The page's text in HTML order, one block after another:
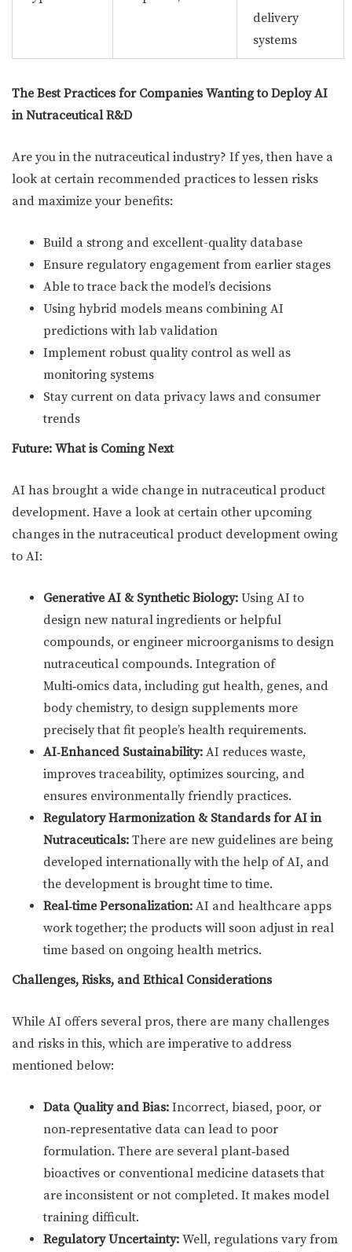
delivery
systems
The Best Practices for Companies Wanting to Deploy AI
in Nutraceutical R&D
Are you in the nutraceutical industry? If yes, then have a
look at certain recommended practices to lessen risks
and maximize your benefits:
Build a strong and excellent-quality database
Ensure regulatory engagement from earlier stages
Able to trace back the model’s decisions
Using hybrid models means combining AI
predictions with lab validation
Implement robust quality control as well as
monitoring systems
Stay current on data privacy laws and consumer
trends
Future: What is Coming Next
AI has brought a wide change in nutraceutical product
development. Have a look at certain other upcoming
changes in the nutraceutical product development owing
to AI:
Generative AI & Synthetic Biology: Using AI to
design new natural ingredients or helpful
compounds, or engineer microorganisms to design
nutraceutical compounds. Integration of
Multi‑omics data, including gut health, genes, and
body chemistry, to design supplements more
precisely that fit people’s health requirements.
AI‑Enhanced Sustainability: AI reduces waste,
improves traceability, optimizes sourcing, and
ensures environmentally friendly practices.
Regulatory Harmonization & Standards for AI in
Nutraceuticals: There are new guidelines are being
developed internationally with the help of AI, and
the development is brought time to time.
Real‑time Personalization: AI and healthcare apps
work together; the products will soon adjust in real
time based on ongoing health metrics.
Challenges, Risks, and Ethical Considerations
While AI offers several pros, there are many challenges
and risks in this, which are imperative to address
mentioned below:
Data Quality and Bias: Incorrect, biased, poor, or
non‑representative data can lead to poor
formulation. There are several plant‑based
bioactives or conventional medicine datasets that
are inconsistent or not completed. It makes model
training difficult.
Regulatory Uncertainty: Well, regulations vary from